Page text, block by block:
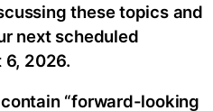
these topics and
next scheduled
6, 2026.
“forward-looking